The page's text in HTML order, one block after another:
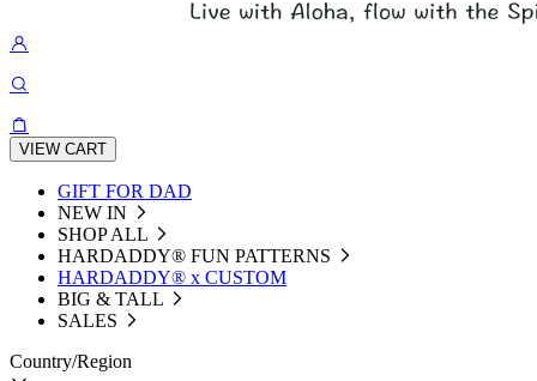
VIEW CART
GIFT FOR DAD
NEW IN
SHOP ALL
HARDADDY®️ FUN PATTERNS
HARDADDY® x CUSTOM
BIG & TALL
SALES
Country/Region